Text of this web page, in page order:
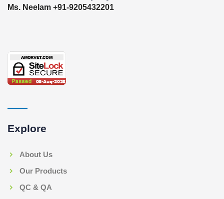
Ms. Neelam +91-9205432201
Explore
About Us
Our Products
QC & QA